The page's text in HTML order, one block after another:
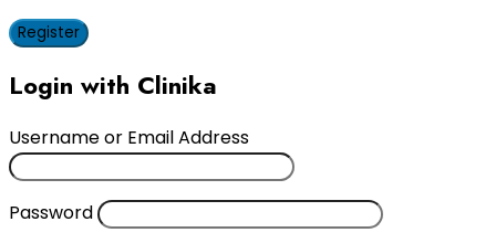
Register
Login with Clinika
Username or Email Address
Password